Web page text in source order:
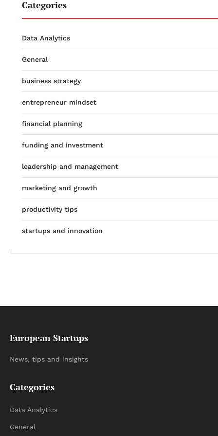
Categories
Data Analytics
General
business strategy
entrepreneur mindset
financial planning
funding and investment
leadership and management
marketing and growth
productivity tips
startups and innovation
European Startups
News, tips and insights
Categories
Data Analytics
General